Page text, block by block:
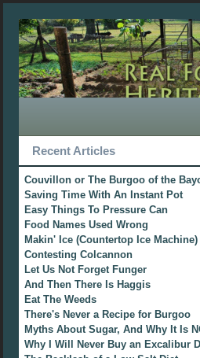
Recent Articles
Couvillon or The Burgoo of the
Saving Time With An Instant Pot
Easy Things To Pressure Can
Food Names Used Wrong
Makin' Ice (Countertop Ice Machine)
Contesting Colcannon
Let Us Not Forget Funger
And Then There Is Haggis
Eat The Weeds
There's Never a Recipe for Burgoo
Myths About Sugar, And Why It Is
Why I Will Never Buy an Excalibur